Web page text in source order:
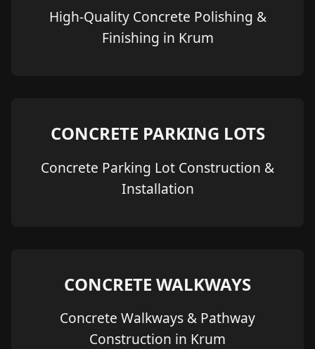
High-Quality Concrete Polishing &
Finishing in Krum
CONCRETE PARKING LOTS
Concrete Parking Lot Construction &
Installation
CONCRETE WALKWAYS
Concrete Walkways & Pathway
Construction in Krum